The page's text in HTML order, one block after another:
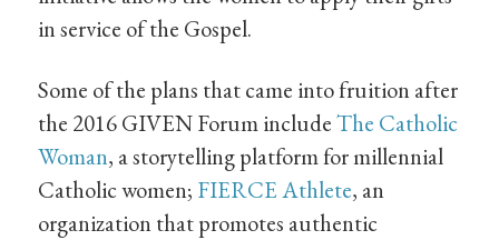
in service of the Gospel.
Some of the plans that came into fruition after
the 2016 GIVEN Forum includeThe Catholic
Woman, a storytelling platform for millennial
Catholic women; FIERCE Athlete, an
organization that promotes authentic